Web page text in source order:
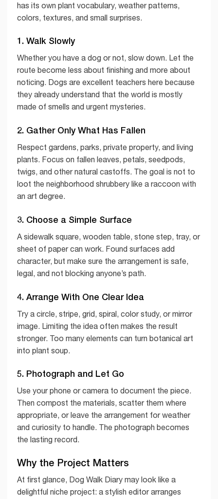
has its own plant vocabulary, weather patterns,
colors, textures, and small surprises.
1. Walk Slowly
Whether you have a dog or not, slow down. Let the
route become less about finishing and more about
noticing. Dogs are excellent teachers here because
they already understand that the world is mostly
made of smells and urgent mysteries.
2. Gather Only What Has Fallen
Respect gardens, parks, private property, and living
plants. Focus on fallen leaves, petals, seedpods,
twigs, and other natural castoffs. The goal is not to
loot the neighborhood shrubbery like a raccoon with
an art degree.
3. Choose a Simple Surface
A sidewalk square, wooden table, stone step, tray, or
sheet of paper can work. Found surfaces add
character, but make sure the arrangement is safe,
legal, and not blocking anyone’s path.
4. Arrange With One Clear Idea
Try a circle, stripe, grid, spiral, color study, or mirror
image. Limiting the idea often makes the result
stronger. Too many elements can turn botanical art
into plant soup.
5. Photograph and Let Go
Use your phone or camera to document the piece.
Then compost the materials, scatter them where
appropriate, or leave the arrangement for weather
and curiosity to handle. The photograph becomes
the lasting record.
Why the Project Matters
At first glance, Dog Walk Diary may look like a
delightful niche project: a stylish editor arranges